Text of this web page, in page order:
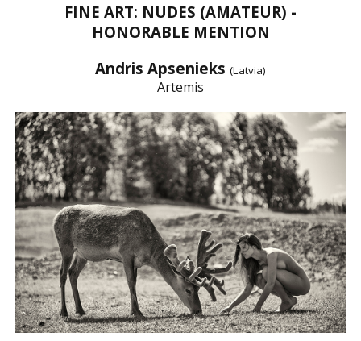
FINE ART: NUDES (AMATEUR) -
HONORABLE MENTION
Andris Apsenieks (Latvia)
Artemis